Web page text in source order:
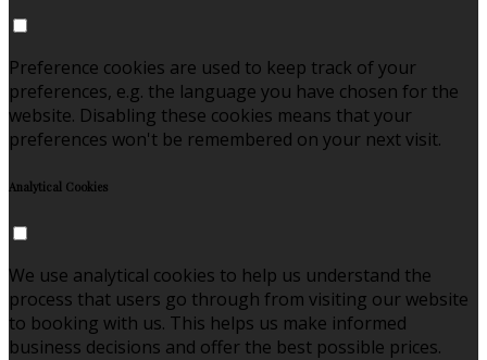
Preference cookies are used to keep track of your
preferences, e.g. the language you have chosen for the
website. Disabling these cookies means that your
preferences won't be remembered on your next visit.
Analytical Cookies
We use analytical cookies to help us understand the
process that users go through from visiting our website
to booking with us. This helps us make informed
business decisions and offer the best possible prices.